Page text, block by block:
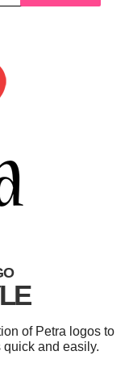
of Petra logos to
and easily.